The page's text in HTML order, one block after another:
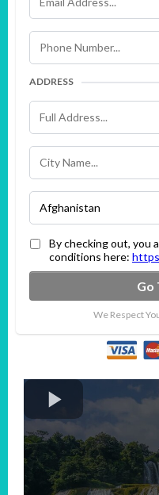
ADDRESS
By checking out, you
conditions here:
Go
We Respect